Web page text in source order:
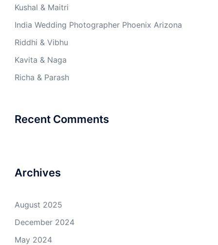
Kushal & Maitri
India Wedding Photographer Phoenix Arizona
Riddhi & Vibhu
Kavita & Naga
Richa & Parash
Recent Comments
Archives
August 2025
December 2024
May 2024